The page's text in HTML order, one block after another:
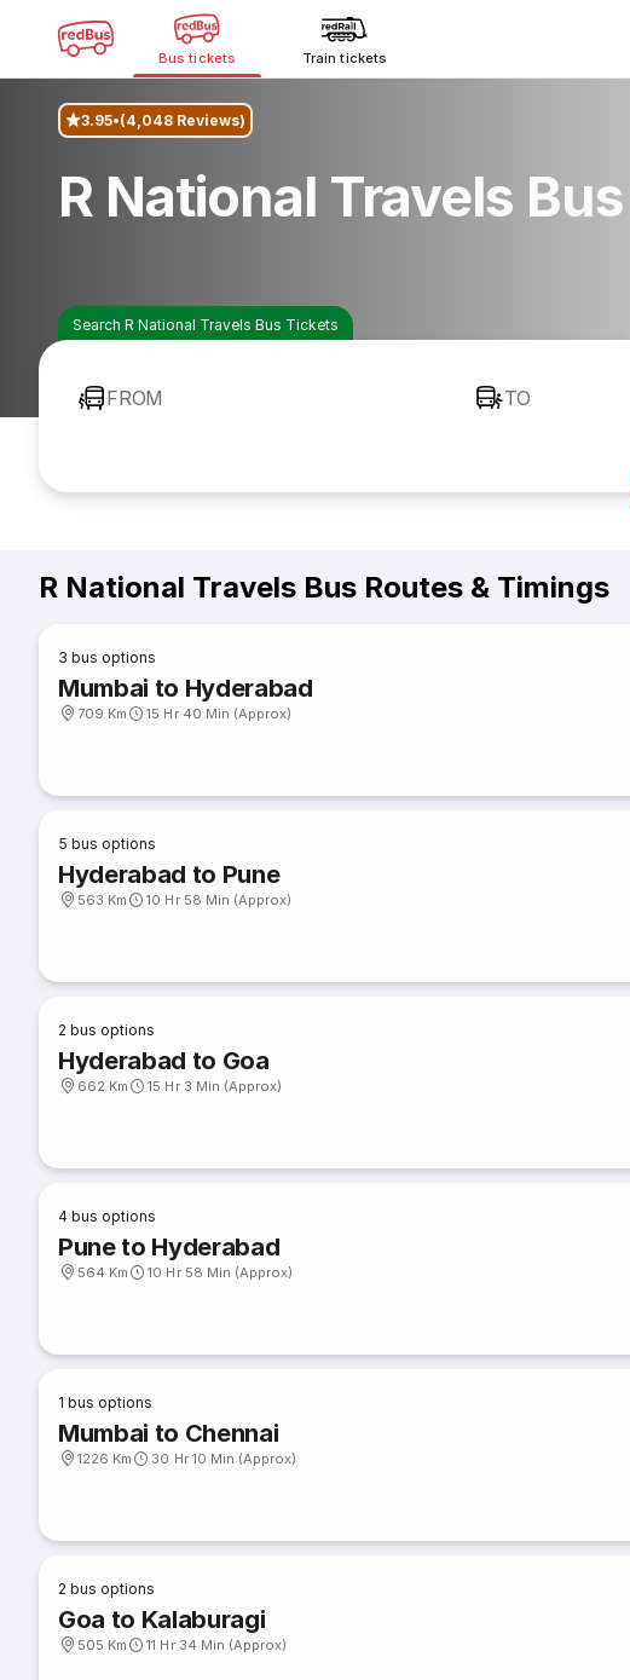
Bus tickets Train tickets
3.95 (4,048 Reviews)
R National Travels
Search R National Travels Bus Tickets
FROM TO
R National Travels Bus Routes & Timings
3 bus options
Mumbai to Hyderabad
709 Km 15 Hr 40 Min (Approx)
5 bus options
Hyderabad to Pune
563 Km 10 Hr 58 Min (Approx)
2 bus options
Hyderabad to Goa
662 Km 15 Hr 3 Min (Approx)
4 bus options
Pune to Hyderabad
564 Km 10 Hr 58 Min (Approx)
1 bus options
Mumbai to Chennai
1226 Km 30 Hr 10 Min (Approx)
2 bus options
Goa to Kalaburagi
505 Km 11 Hr 34 Min (Approx)